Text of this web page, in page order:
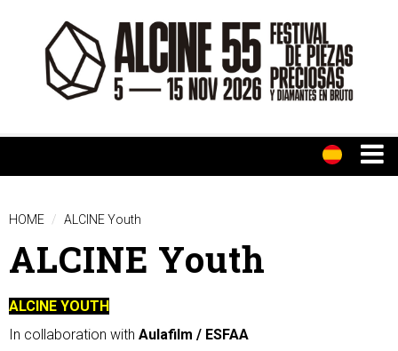
HOME ALCINE Youth
ALCINE Youth
ALCINE YOUTH
In collaboration with Aulafilm / ESFAA